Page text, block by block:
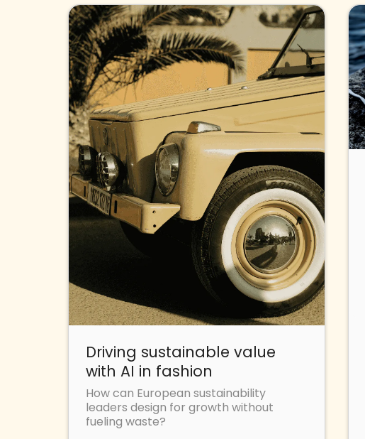
Driving sustainable value
with AI in fashion
How can European sustainability
leaders design for growth without
fueling waste?